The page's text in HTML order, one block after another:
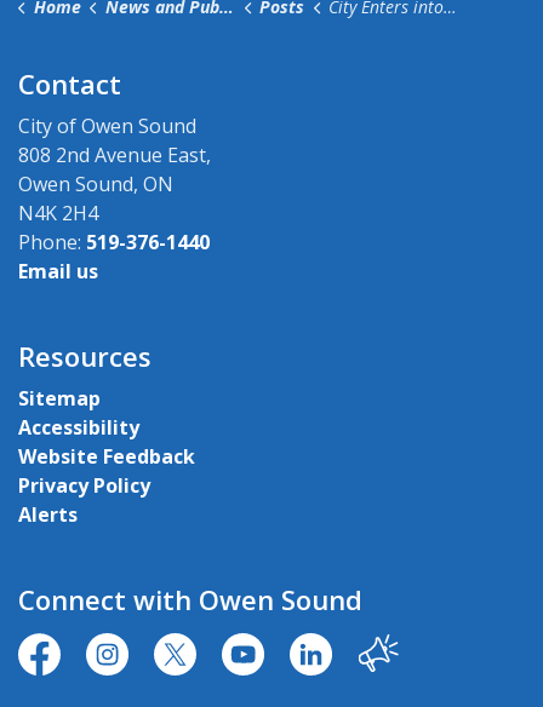
Home News and Public Notices Posts City Enters into Agreement with Women’s House Serving Bruce Grey for a Lease of the Rice House
Contact
City of Owen Sound
808 2nd Avenue East,
Owen Sound, ON
N4K 2H4
Phone: 519-376-1440
Email us
Resources
Sitemap
Accessibility
Website Feedback
Privacy Policy
Alerts
Connect with Owen Sound
https://www.facebook.com/CityofOwenSound/
https://www.instagram.com/cityowensound/
https://twitter.com/CityOwenSound
https://www.youtube.com/user/
http:// Our City